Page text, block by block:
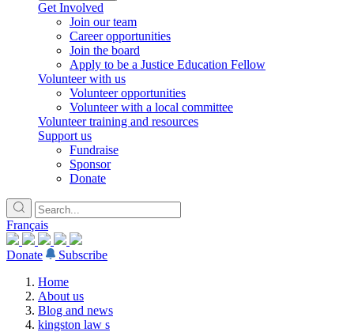
Get Involved
Join our team
Career opportunities
Join the board
Apply to be a Justice Education Fellow
Volunteer with us
Volunteer opportunities
Volunteer with a local committee
Volunteer training and resources
Support us
Fundraise
Sponsor
Donate
Français
Donate
Subscribe
Home
About us
Blog and news
kingston law s